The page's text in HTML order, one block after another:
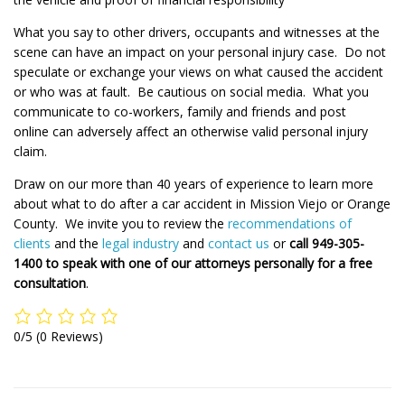
What you say to other drivers, occupants and witnesses at the
scene can have an impact on your personal injury case. Do not
speculate or exchange your views on what caused the accident
or who was at fault. Be cautious on social media. What you
communicate to co-workers, family and friends and post
online can adversely affect an otherwise valid personal injury
claim.
Draw on our more than 40 years of experience to learn more
about what to do after a car accident in Mission Viejo or Orange
County. We invite you to review the recommendations of
clients and the legal industry and contact us orcall 949-305-
1400 to speak with one of our attorneys personally for a free
consultation.
0/5 (0 Reviews)